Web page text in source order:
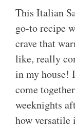
This Italian
go-to recipe
crave that
like, really
in my house!
come
weeknights
how versatile